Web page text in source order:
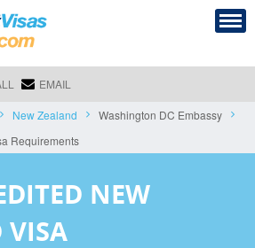
EMAIL
New Zealand
Washington DC Embassy
Requirements
NEW
VISA